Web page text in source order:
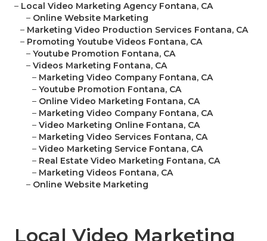
– Local Video Marketing Agency Fontana, CA
– Online Website Marketing
– Marketing Video Production Services Fontana, CA
– Promoting Youtube Videos Fontana, CA
– Youtube Promotion Fontana, CA
– Videos Marketing Fontana, CA
– Marketing Video Company Fontana, CA
– Youtube Promotion Fontana, CA
– Online Video Marketing Fontana, CA
– Marketing Video Company Fontana, CA
– Video Marketing Online Fontana, CA
– Marketing Video Services Fontana, CA
– Video Marketing Service Fontana, CA
– Real Estate Video Marketing Fontana, CA
– Marketing Videos Fontana, CA
– Online Website Marketing
Local Video Marketing